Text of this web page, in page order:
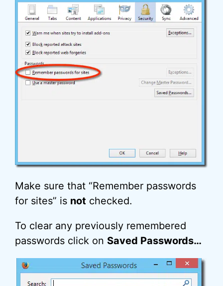
Make sure that “Remember passwords
for sites” is not checked.
To clear any previously remembered
passwords click on Saved Passwords…